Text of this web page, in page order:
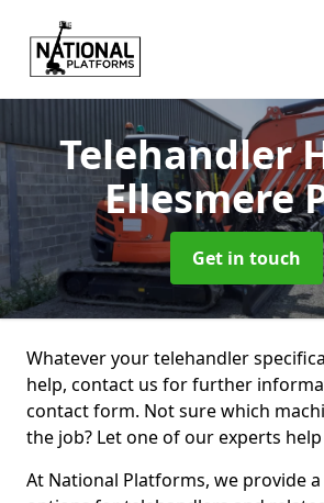
Telehandler
Ellesmere
Get in touch
Whatever your telehandler
help, contact us for further
contact form. Not sure which
the job? Let one of our experts
At National Platforms, we provide